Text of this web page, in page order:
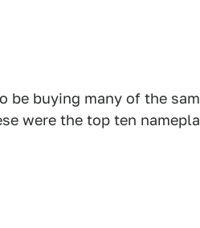
be buying many of the
were the top ten